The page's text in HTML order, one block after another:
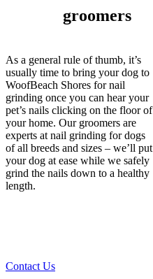
groomers
As a general rule of thumb, it’s
usually time to bring your dog to
WoofBeach Shores for nail
grinding once you can hear your
pet’s nails clicking on the floor of
your home. Our groomers are
experts at nail grinding for dogs
of all breeds and sizes – we’ll put
your dog at ease while we safely
grind the nails down to a healthy
length.
Contact Us